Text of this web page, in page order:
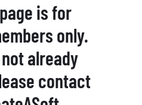
is for
only.
already
contact